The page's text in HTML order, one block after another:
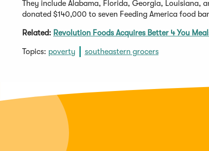
They include Alabama, Florida, Georgia, Louisiana,
donated $140,000 to seven Feeding America food
Related: Revolution Foods Acquires Better 4 You
Topics: poverty southeastern grocers